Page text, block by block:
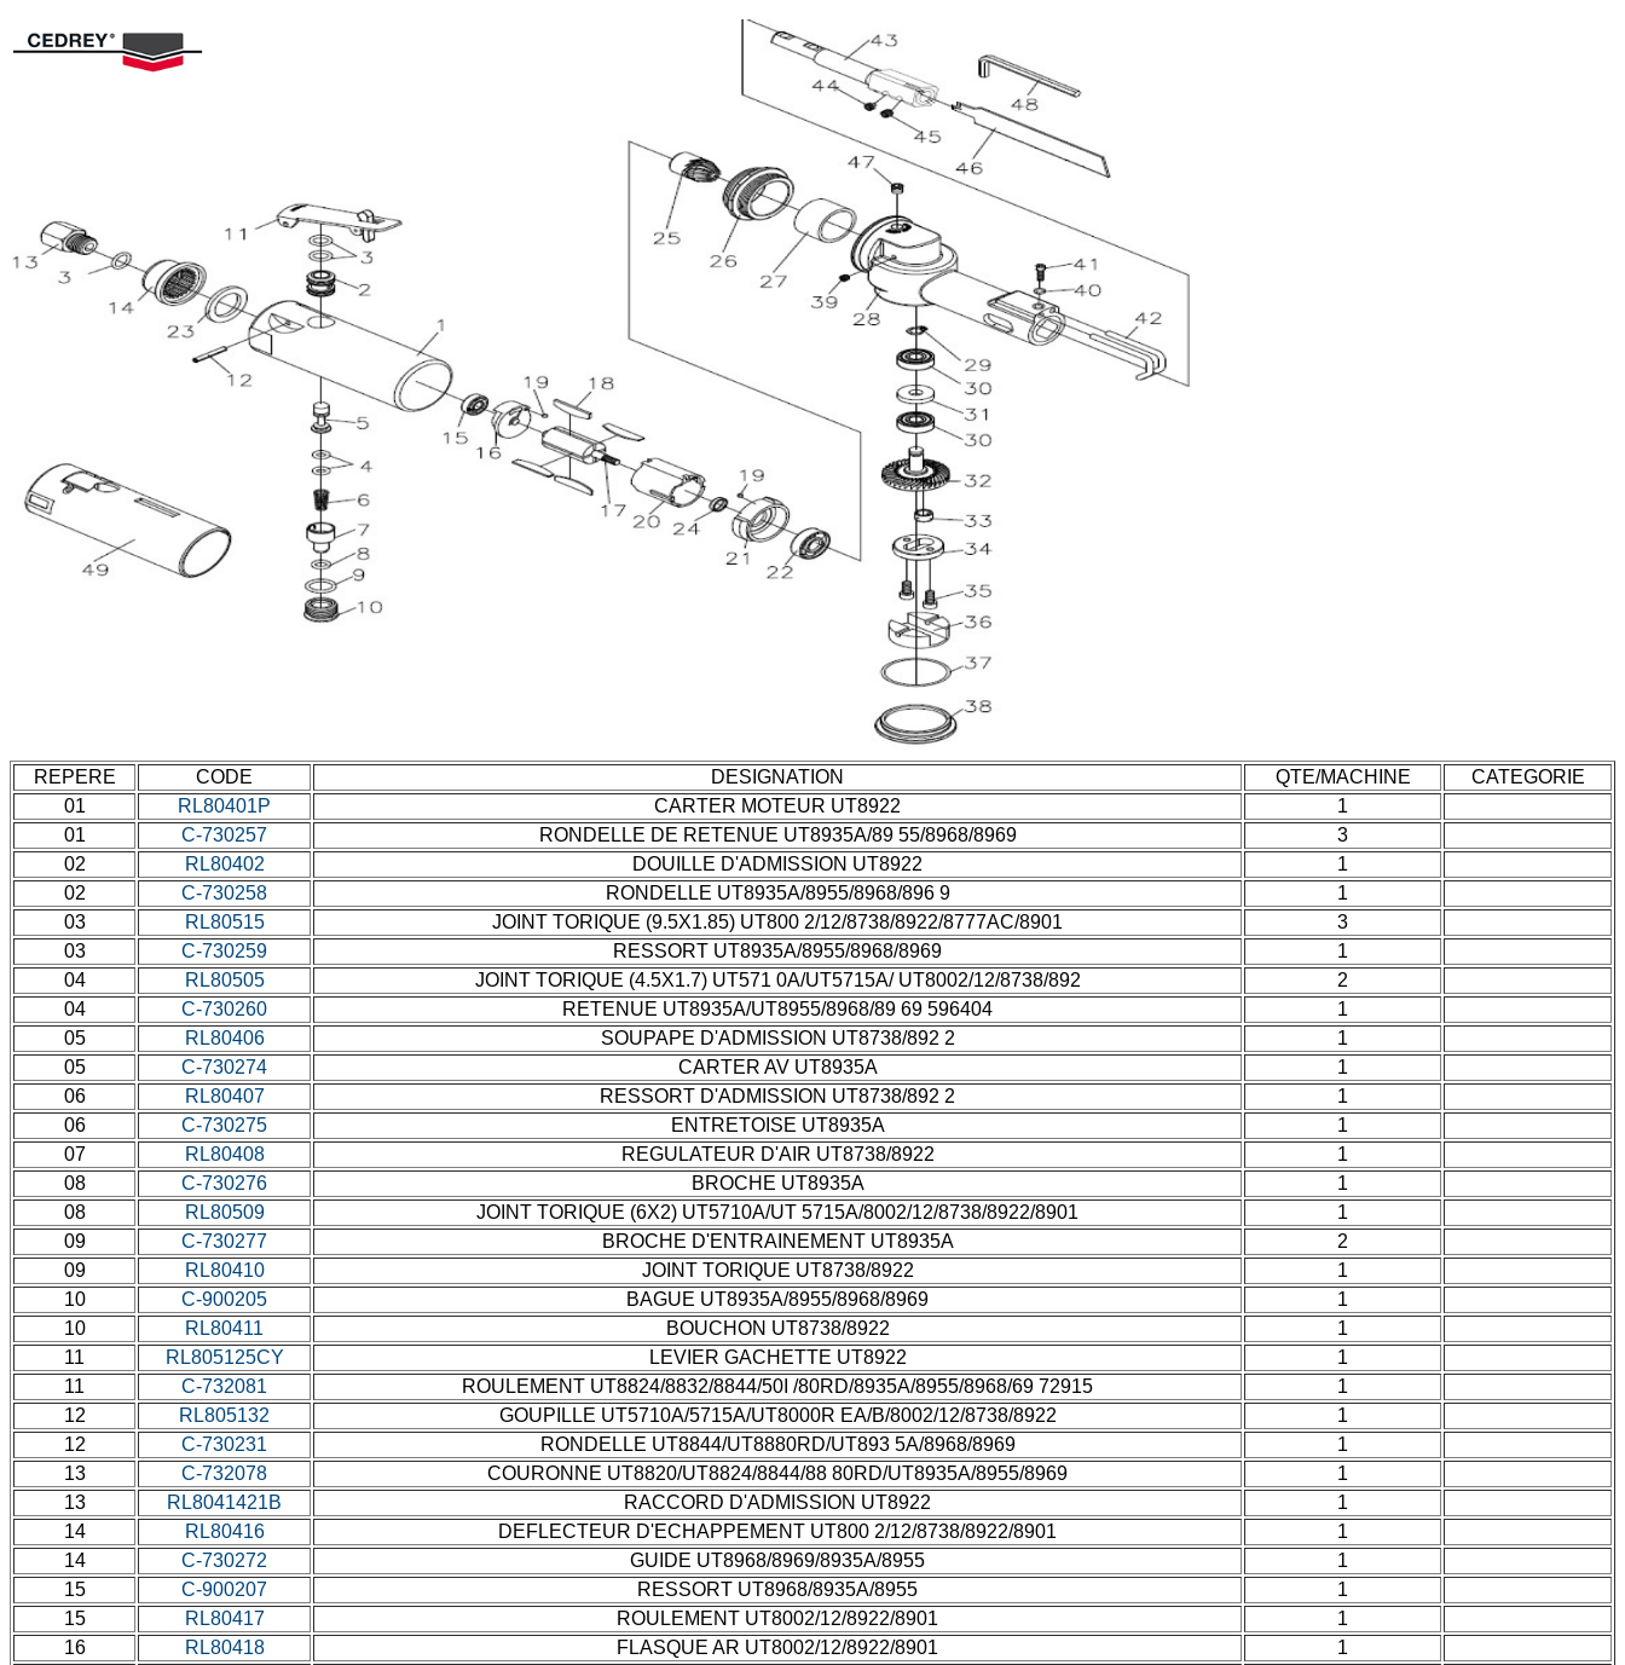
REPERE CODE DESIGNATION QTE/MACHINE
CATEGORIE
01
RL80401P CARTER MOTEUR UT8922
1
01
C-730257 RONDELLE DE RETENUE UT8935A/89 55/8968/8969
3
02
RL80402 DOUILLE D'ADMISSION UT8922
1
02
C-730258 RONDELLE UT8935A/8955/8968/896 9
1
03
RL80515 JOINT TORIQUE (9.5X1.85) UT800 2/12/8738/8922/8777AC/8901
3
03
C-730259 RESSORT UT8935A/8955/8968/8969
1
04
RL80505 JOINT TORIQUE (4.5X1.7) UT571 0A/UT5715A/ UT8002/12/8738/892
2
04
C-730260 RETENUE UT8935A/UT8955/8968/89 69 596404
1
05
RL80406 SOUPAPE D'ADMISSION UT8738/892 2
1
05
C-730274 CARTER AV UT8935A
1
06
RL80407 RESSORT D'ADMISSION UT8738/892 2
1
06
C-730275 ENTRETOISE UT8935A
1
07
RL80408 REGULATEUR D'AIR UT8738/8922
1
08
C-730276 BROCHE UT8935A
1
08
RL80509 JOINT TORIQUE (6X2) UT5710A/UT 5715A/8002/12/8738/8922/8901
1
09
C-730277 BROCHE D'ENTRAINEMENT UT8935A
2
09
RL80410 JOINT TORIQUE UT8738/8922
1
10
C-900205 BAGUE UT8935A/8955/8968/8969
1
10
RL80411 BOUCHON UT8738/8922
1
11
RL805125CY LEVIER GACHETTE UT8922
1
11
C-732081 ROULEMENT UT8824/8832/8844/50I /80RD/8935A/8955/8968/69 72915
1
12
RL805132 GOUPILLE UT5710A/5715A/UT8000R EA/B/8002/12/8738/8922
1
12
C-730231 RONDELLE UT8844/UT8880RD/UT893 5A/8968/8969
1
13
C-732078 COURONNE UT8820/UT8824/8844/88 80RD/UT8935A/8955/8969
1
13
RL8041421B RACCORD D'ADMISSION UT8922
1
14
RL80416 DEFLECTEUR D'ECHAPPEMENT UT800 2/12/8738/8922/8901
1
14
C-730272 GUIDE UT8968/8969/8935A/8955
1
15
C-900207 RESSORT UT8968/8935A/8955
1
15
RL80417 ROULEMENT UT8002/12/8922/8901
1
16
RL80418 FLASQUE AR UT8002/12/8922/8901
1